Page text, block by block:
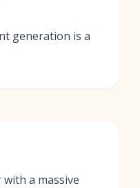
generation is a
a massive